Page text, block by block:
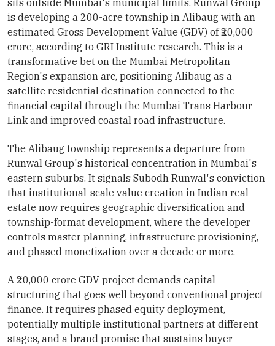
is developing a 200-acre township in Alibaug with an
estimated Gross Development Value (GDV) of ₹20,000
crore, according to GRI Institute research. This is a
transformative bet on the Mumbai Metropolitan
Region's expansion arc, positioning Alibaug as a
satellite residential destination connected to the
financial capital through the Mumbai Trans Harbour
Link and improved coastal road infrastructure.
The Alibaug township represents a departure from
Runwal Group's historical concentration in Mumbai's
eastern suburbs. It signals Subodh Runwal's conviction
that institutional-scale value creation in Indian real
estate now requires geographic diversification and
township-format development, where the developer
controls master planning, infrastructure provisioning,
and phased monetization over a decade or more.
A ₹20,000 crore GDV project demands capital
structuring that goes well beyond conventional project
finance. It requires phased equity deployment,
potentially multiple institutional partners at different
stages, and a brand promise that sustains buyer